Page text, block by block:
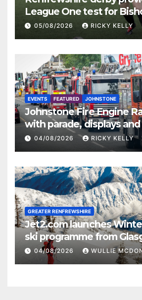
League One test for
St Mirren
05/08/2026 RICKY KELLY
EVENTS FEATURED JOHNSTONE
Johnstone Fire Engine
with parade, displays
activities
04/08/2026 RICKY KELLY
GREATER RENFREWSHIRE
Jet2.com launches
ski programme from
04/08/2026 WULLIE